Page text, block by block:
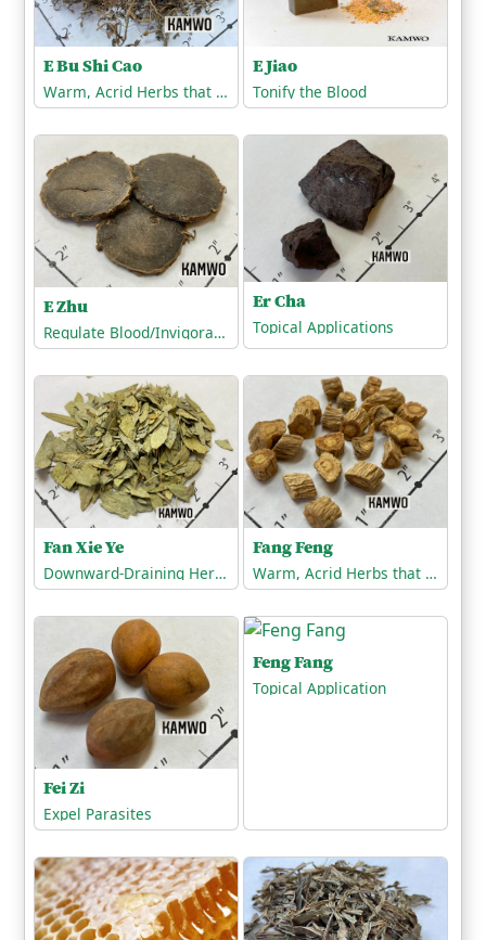
E Bu Shi Cao
Warm, Acrid Herbs that Release the Exterior
E Jiao
Tonify the Blood
E Zhu
Regulate Blood/Invigorate the Blood
Er Cha
Topical Applications
Fan Xie Ye
Downward-Draining Herbs/Purgatives
Fang Feng
Warm, Acrid Herbs that Release the Exterior
Fei Zi
Expel Parasites
Feng Fang
Topical Application